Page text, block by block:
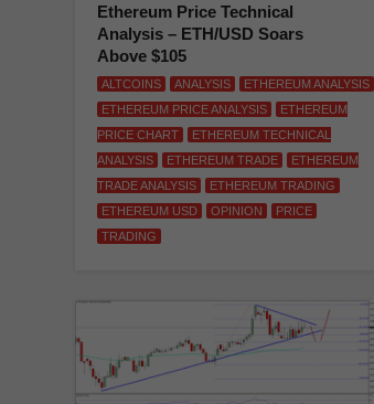
Ethereum Price Technical
Analysis – ETH/USD Soars
Above $105
ALTCOINS ANALYSIS
ETHEREUM ANALYSIS
ETHEREUM PRICE ANALYSIS
ETHEREUM
PRICE CHART
ETHEREUM TECHNICAL
ANALYSIS
ETHEREUM TRADE
ETHEREUM
TRADE ANALYSIS
ETHEREUM TRADING
ETHEREUM USD
OPINION
PRICE
TRADING